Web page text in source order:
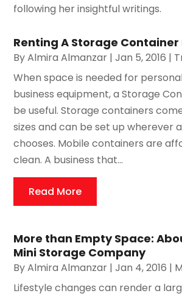
following her insightful writings.
Renting A Storage Container
ByAlmira Almanzar |Jan 5, 2016 |
When space is needed for
business equipment, a Storage
be useful. Storage containers
sizes and can be set up wherever
chooses. Mobile containers are
clean. A business that...
Read More
More than Empty Space:
Mini Storage Company
ByAlmira Almanzar |Jan 4, 2016 |
Lifestyle changes can render a